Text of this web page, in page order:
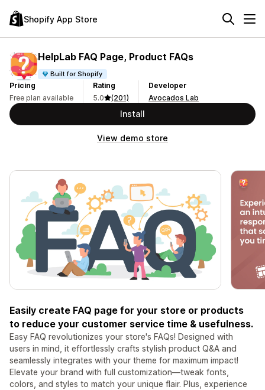
Shopify App Store
HelpLab FAQ Page, Product FAQs
Built for Shopify
Pricing
Free plan available
Rating
5.0
(201)
Developer
Avocados Lab
Install
View demo store
Easily create FAQ page for your store or products
to reduce your customer service time & usefulness.
Easy FAQ revolutionizes your store's FAQs! Designed with
users in mind, it effortlessly crafts stylish product Q&A and
seamlessly integrates with your theme for maximum impact!
Elevate your brand with full customization—tweak fonts,
colors, and styles to match your unique flair. Plus, experience